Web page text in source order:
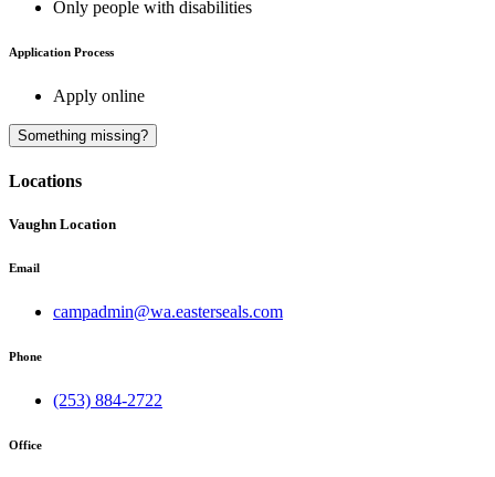
Only people with disabilities
Application Process
Apply online
Something missing?
Locations
Vaughn Location
Email
campadmin@wa.easterseals.com
Phone
(253) 884-2722
Office